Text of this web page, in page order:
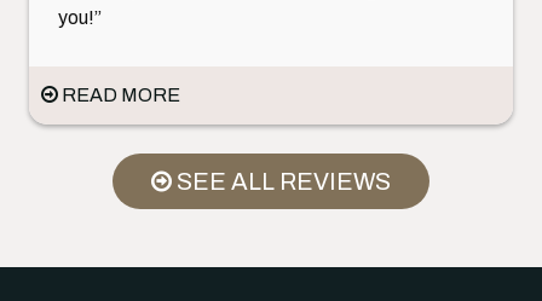
you!”
READ MORE
SEE ALL REVIEWS